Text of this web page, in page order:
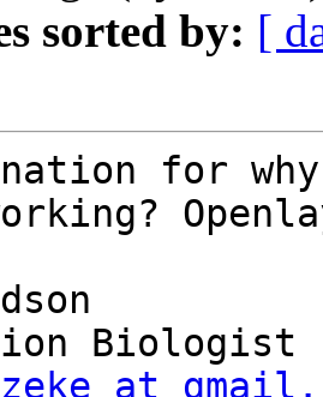
sorted by: [
for
at